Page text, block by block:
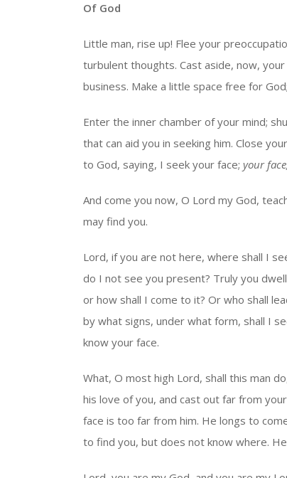
Of God
Little man, rise up! Flee your
turbulent thoughts. Cast aside, now,
business. Make a little space free for
Enter the inner chamber of your mind;
that can aid you in seeking him. Close
to God, saying, I seek your face; your
And come you now, O Lord my God,
may find you.
Lord, if you are not here, where shall I
do I not see you present? Truly you
or how shall I come to it? Or who shall
by what signs, under what form, shall I
know your face.
What, O most high Lord, shall this man
his love of you, and cast out far from
face is too far from him. He longs to
to find you, but does not know where.